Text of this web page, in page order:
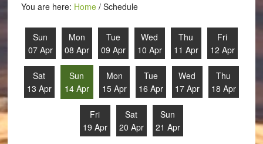
You are here: Home /Schedule
Sun
07 Apr
Mon
08 Apr
Tue
09 Apr
Wed
10 Apr
Thu
11 Apr
Fri
12 Apr
Sat
13 Apr
Sun
14 Apr
Mon
15 Apr
Tue
16 Apr
Wed
17 Apr
Thu
18 Apr
Fri
19 Apr
Sat
20 Apr
Sun
21 Apr